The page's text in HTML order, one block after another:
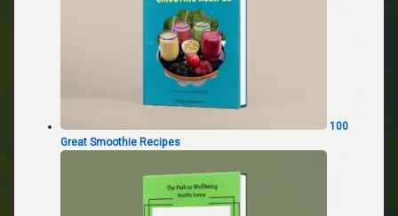
100
Great Smoothie Recipes